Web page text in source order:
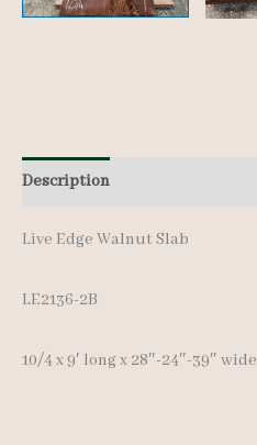
Description
Live Edge Walnut Slab
LE2136-2B
10/4 x 9′ long x 28″-24″-39″ wide